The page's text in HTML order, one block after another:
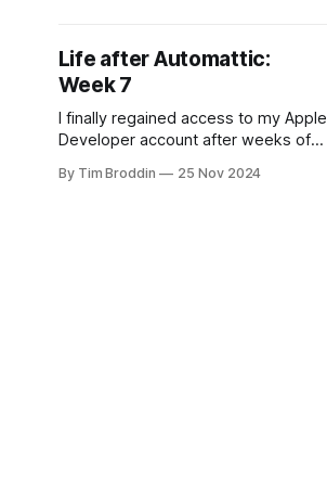
Life after Automattic:
Week 7
I finally regained access to my Apple
Developer account after weeks of
launch. Meanwhile, Lijsje's product
By Tim Broddin 25 Nov 2024